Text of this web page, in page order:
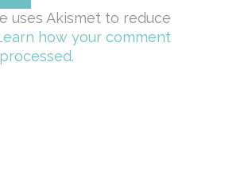
uses Akismet to reduce
how your comment